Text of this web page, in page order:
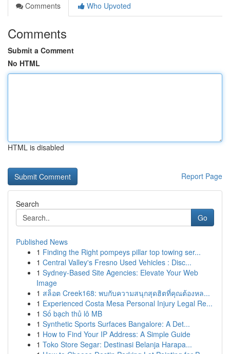
Comments
Who Upvoted
Comments
Submit a Comment
No HTML
HTML is disabled
Report Page
Search
Go
Published News
1 Finding the Right pompeys pillar top towing ser...
1 Central Valley's Fresno Used Vehicles : Disc...
1 Sydney-Based Site Agencies: Elevate Your Web
Image
1 สล็อต Creek168: พบกับความสนุกสุดฮิตที่คุณต้องหล...
1 Experienced Costa Mesa Personal Injury Legal Re...
1 Số bạch thủ lô MB
1 Synthetic Sports Surfaces Bangalore: A Det...
1 How to Find Your IP Address: A Simple Guide
1 Toko Store Segar: Destinasi Belanja Harapa...